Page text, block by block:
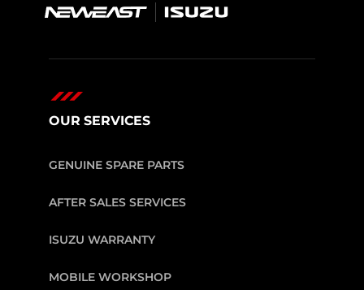
OUR SERVICES
GENUINE SPARE PARTS
AFTER SALES SERVICES
ISUZU WARRANTY
MOBILE WORKSHOP